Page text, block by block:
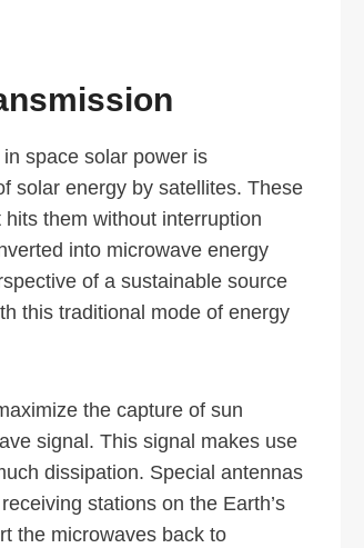
space solar power is
solar energy by satellites. These
them without interruption
into microwave energy
of a sustainable source
this traditional mode of energy
the capture of sun
signal. This signal makes use
dissipation. Special antennas
stations on the Earth’s
the microwaves back to